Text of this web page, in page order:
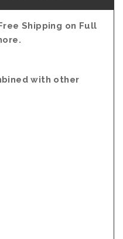
Shipping on Full
with other